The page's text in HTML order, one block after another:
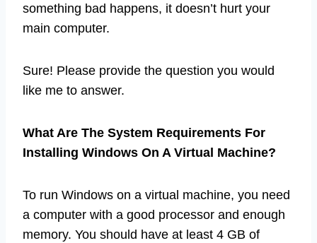
something bad happens, it doesn’t hurt your
main computer.
Sure! Please provide the question you would
like me to answer.
What Are The System Requirements For
Installing Windows On A Virtual Machine?
To run Windows on a virtual machine, you need
a computer with a good processor and enough
memory. You should have at least 4 GB of